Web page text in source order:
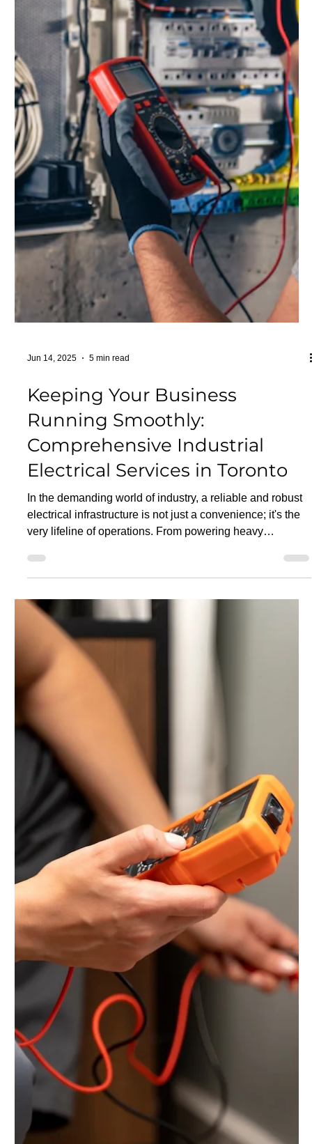
5 min read
How to Put Electrical Fire Out:
Essential Steps for Your Safety
Electrical fires can be dangerous and unpredictable.
Knowing how to put electrical fire out is crucial for safety.
These fires often start from faulty wiring or overloaded
circuits. Quick action can prevent serious damage and
injury. Understanding the right steps to take is essential.
Using the wrong method can make the situation worse.
This guide will help you learn the best ways to handle
electrical fires. Stay prepared and protect your home and
loved ones. Understanding El
5 min read
Keeping Your Business
Running Smoothly:
Comprehensive Industrial
Electrical Services in Toronto
In the demanding world of industry, a reliable and robust
electrical infrastructure is not just a convenience; it's the
very lifeline of operations. From powering heavy
machinery and complex control systems to ensuring safe
working environments and efficient energy usage, the
need for specialized industrial electrical services in
Toronto is critical. In this blog, let us understand how